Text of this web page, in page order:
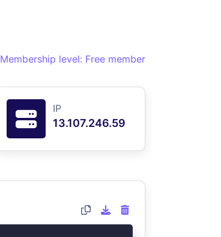
Membership level: Free member
IP
13.107.246.59